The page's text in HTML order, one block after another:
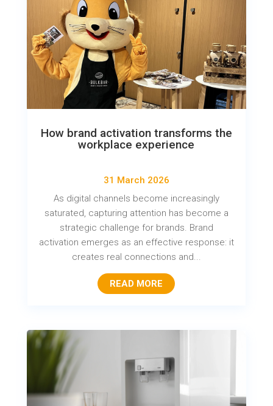
How brand activation transforms the
workplace experience
31 March 2026
As digital channels become increasingly
saturated, capturing attention has become a
strategic challenge for brands. Brand
activation emerges as an effective response: it
creates real connections and...
READ MORE